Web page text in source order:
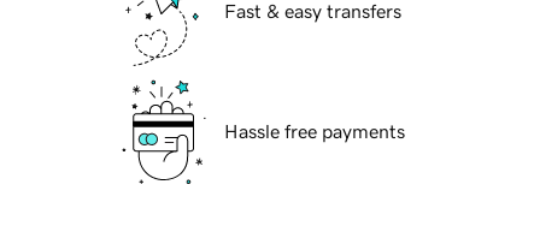
Fast & easy transfers
Hassle free payments